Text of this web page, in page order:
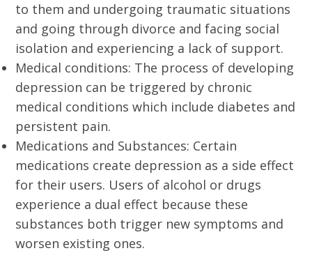
to them and undergoing traumatic situations
and going through divorce and facing social
isolation and experiencing a lack of support.
Medical conditions: The process of developing
depression can be triggered by chronic
medical conditions which include diabetes and
persistent pain.
Medications and Substances: Certain
medications create depression as a side effect
for their users. Users of alcohol or drugs
experience a dual effect because these
substances both trigger new symptoms and
worsen existing ones.